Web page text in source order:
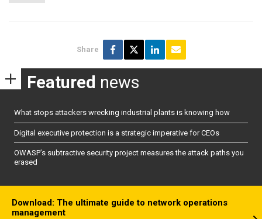
Share
Featured news
What stops attackers wrecking industrial plants is knowing how
Digital executive protection is a strategic imperative for CEOs
OWASP’s subtractive security project measures the attack paths you
erased
Download: The ultimate guide to network operations
management